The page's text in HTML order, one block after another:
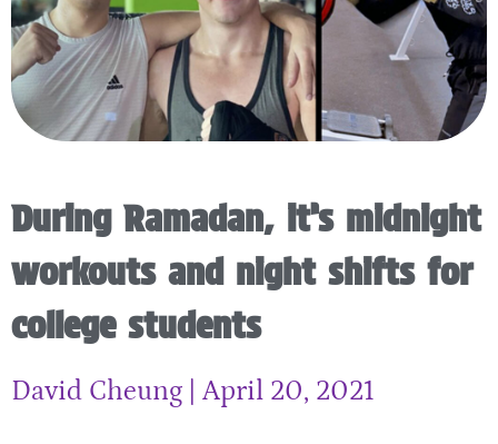
During Ramadan, it’s midnight
workouts and night shifts for
college students
David Cheung April 20, 2021